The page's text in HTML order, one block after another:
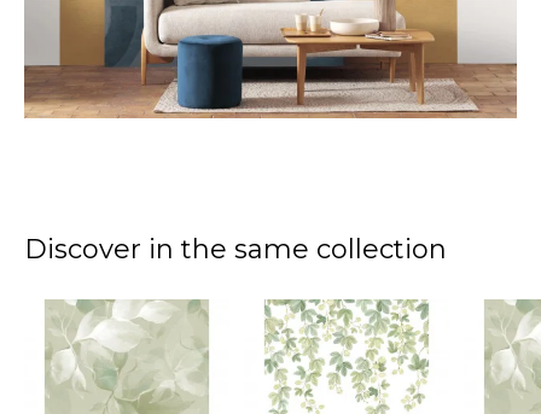
Discover in the same collection